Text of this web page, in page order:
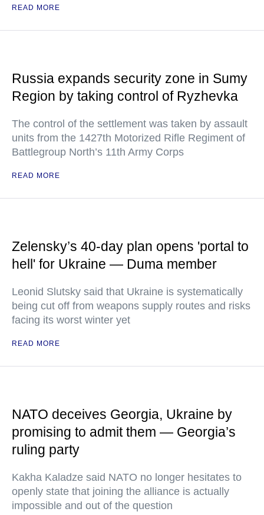
READ MORE
Russia expands security zone in Sumy
Region by taking control of Ryzhevka
The control of the settlement was taken by assault
units from the 1427th Motorized Rifle Regiment of
Battlegroup North’s 11th Army Corps
READ MORE
Zelensky’s 40-day plan opens 'portal to
hell' for Ukraine — Duma member
Leonid Slutsky said that Ukraine is systematically
being cut off from weapons supply routes and risks
facing its worst winter yet
READ MORE
NATO deceives Georgia, Ukraine by
promising to admit them — Georgia’s
ruling party
Kakha Kaladze said NATO no longer hesitates to
openly state that joining the alliance is actually
impossible and out of the question